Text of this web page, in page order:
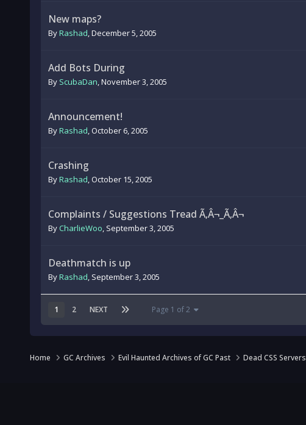
New maps?
ByRashad,December 5, 2005
Add Bots During
By ScubaDan,November 3, 2005
Announcement!
ByRashad,October 6, 2005
Crashing
ByRashad,October 15, 2005
Complaints / Suggestions Tread Ã‚Â¬_Ã‚Â¬
ByCharlieWoo, September 3, 2005
Deathmatch is up
ByRashad, September 3, 2005
1 2 NEXT Page 1 of 2
Home GC Archives Evil Haunted Archives of GC Past Dead CSS Servers